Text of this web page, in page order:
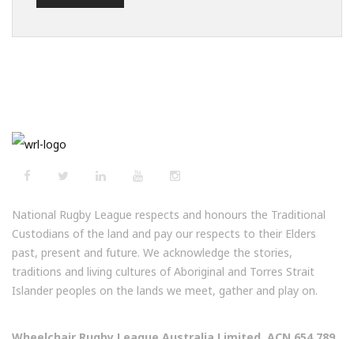
National Rugby League respects and honours the Traditional
Custodians of the land and pay our respects to their Elders
past, present and future. We acknowledge the stories,
traditions and living cultures of Aboriginal and Torres Strait
Islander peoples on the lands we meet, gather and play on.